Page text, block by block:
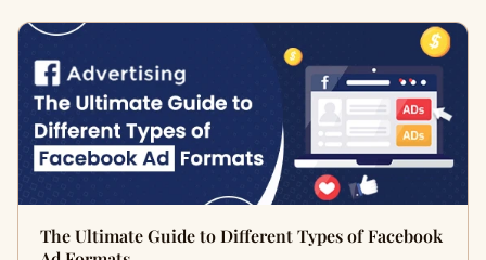
The Ultimate Guide to Different Types of Facebook